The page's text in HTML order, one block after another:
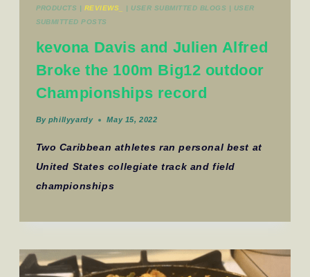
PRODUCTS | REVIEWS_ | USER SUBMITTED BLOGS | USER
SUBMITTED POSTS
kevona Davis and Julien Alfred
Broke the 100m Big12 outdoor
Championships record
By phillyyardy May 15, 2022
Two Caribbean athletes ran personal best at
United States collegiate track and field
championships